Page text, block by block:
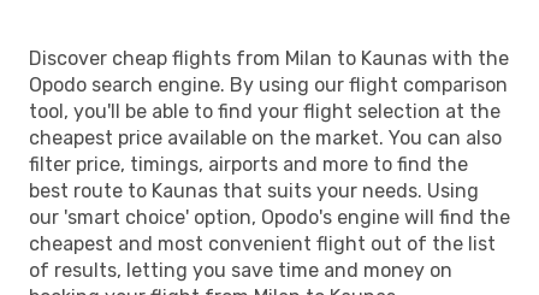
Discover cheap flights from Milan to Kaunas with the
Opodo search engine. By using our flight comparison
tool, you'll be able to find your flight selection at the
cheapest price available on the market. You can also
filter price, timings, airports and more to find the
best route to Kaunas that suits your needs. Using
our 'smart choice' option, Opodo's engine will find the
cheapest and most convenient flight out of the list
of results, letting you save time and money on